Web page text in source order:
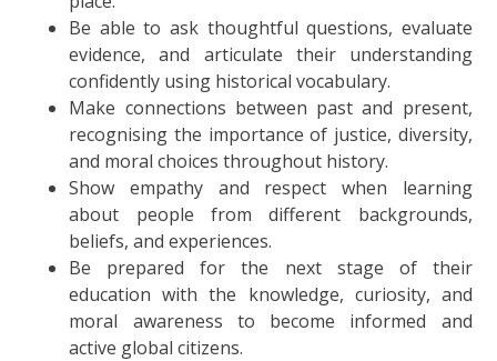
Be able to ask thoughtful questions, evaluate
evidence, and articulate their understanding
confidently using historical vocabulary.
Make connections between past and present,
recognising the importance of justice, diversity,
and moral choices throughout history.
Show empathy and respect when learning
about people from different backgrounds,
beliefs, and experiences.
Be prepared for the next stage of their
education with the knowledge, curiosity, and
moral awareness to become informed and
active global citizens.